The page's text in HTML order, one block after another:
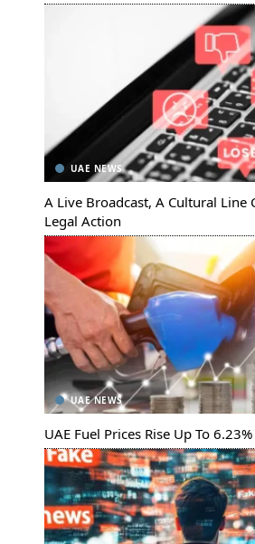
UAE NEWS
A Live Broadcast, A Cultural Line
Legal Action
UAE NEWS
UAE Fuel Prices Rise Up To